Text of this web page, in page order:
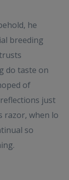
he
breeding
do taste on
of
just
razor, when lo
so